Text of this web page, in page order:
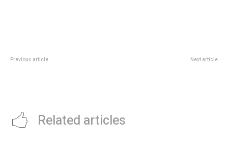
Previous article Next article
Related articles